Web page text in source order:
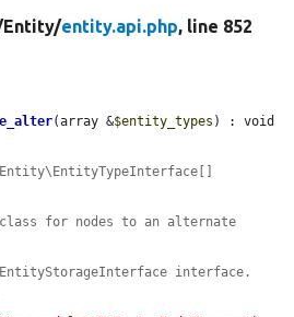
Entity/entity.api.php, line 852
(array &$entity_types ) : void
for nodes to an alternate
interface.